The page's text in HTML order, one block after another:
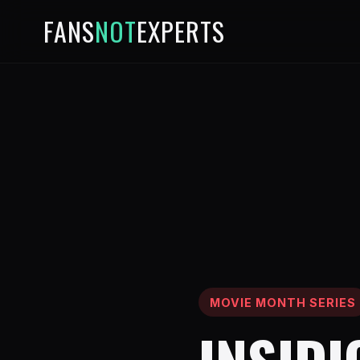
FANSNOTEXPERTS
MOVIE MONTH SERIES